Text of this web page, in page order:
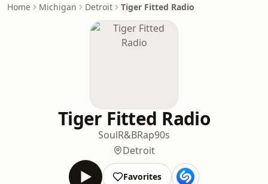
Home Michigan Detroit Tiger Fitted Radio
Tiger Fitted Radio
SoulR&BRap90s
Detroit
Favorites